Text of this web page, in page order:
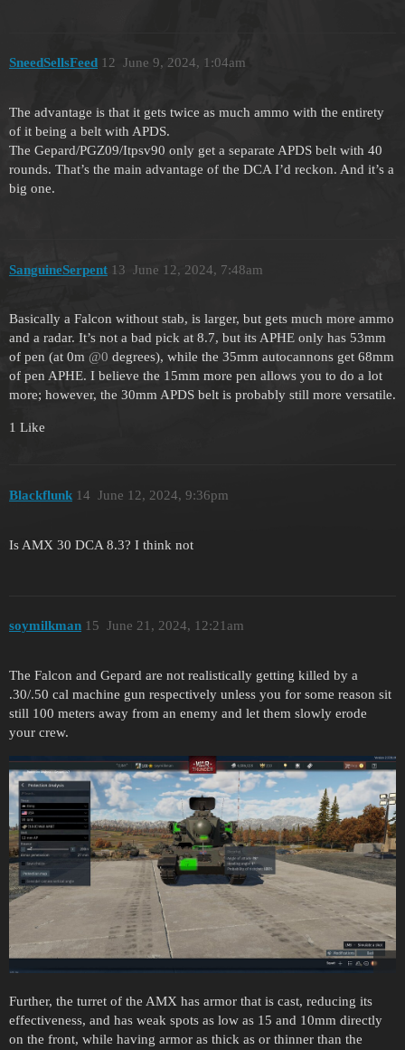
SneedSellsFeed June 9, 2024, 1:04am
12
The advantage is that it gets twice as much ammo with the entirety
of it being a belt with APDS.
The Gepard/PGZ09/Itpsv90 only get a separate APDS belt with 40
rounds. That’s the main advantage of the DCA I’d reckon. And it’s a
big one.
SanguineSerpent June 12, 2024, 7:48am
13
Basically a Falcon without stab, is larger, but gets much more ammo
and a radar. It’s not a bad pick at 8.7, but its APHE only has 53mm
of pen (at 0m @0 degrees), while the 35mm autocannons get 68mm
of pen APHE. I believe the 15mm more pen allows you to do a lot
more; however, the 30mm APDS belt is probably still more versatile.
1 Like
Blackflunk June 12, 2024, 9:36pm
14
Is AMX 30 DCA 8.3? I think not
soymilkman June 21, 2024, 12:21am
15
The Falcon and Gepard are not realistically getting killed by a
.30/.50 cal machine gun respectively unless you for some reason sit
still 100 meters away from an enemy and let them slowly erode
your crew.
Further, the turret of the AMX has armor that is cast, reducing its
effectiveness, and has weak spots as low as 15 and 10mm directly
on the front, while having armor as thick as or thinner than the